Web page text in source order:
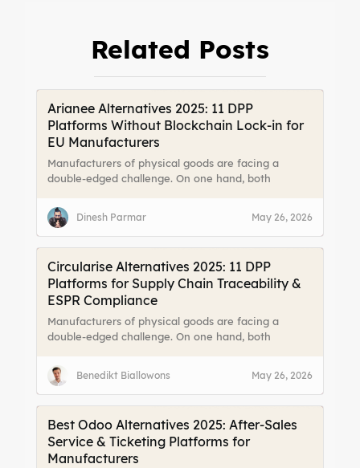
Related Posts
Arianee Alternatives 2025: 11 DPP
Platforms Without Blockchain Lock-in for
EU Manufacturers
Manufacturers of physical goods are facing a
double-edged challenge. On one hand, both
transparency about a product’s origin, materials,
and lifecycle. On the other hand, fragmented data
and limited channels to reach end users make it
Dinesh Parmar May 26, 2026
Circularise Alternatives 2025: 11 DPP
Platforms for Supply Chain Traceability &
ESPR Compliance
Manufacturers of physical goods are facing a
double-edged challenge. On one hand, both
transparency about a product’s origin, materials,
and lifecycle. On the other hand, fragmented data
and limited channels to reach end users make it
Benedikt Biallowons May 26, 2026
Best Odoo Alternatives 2025: After-Sales
Service & Ticketing Platforms for
Manufacturers